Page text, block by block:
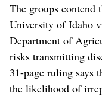
The groups contend
University of Idaho
Department of
risks transmitting
31-page ruling says
the likelihood of